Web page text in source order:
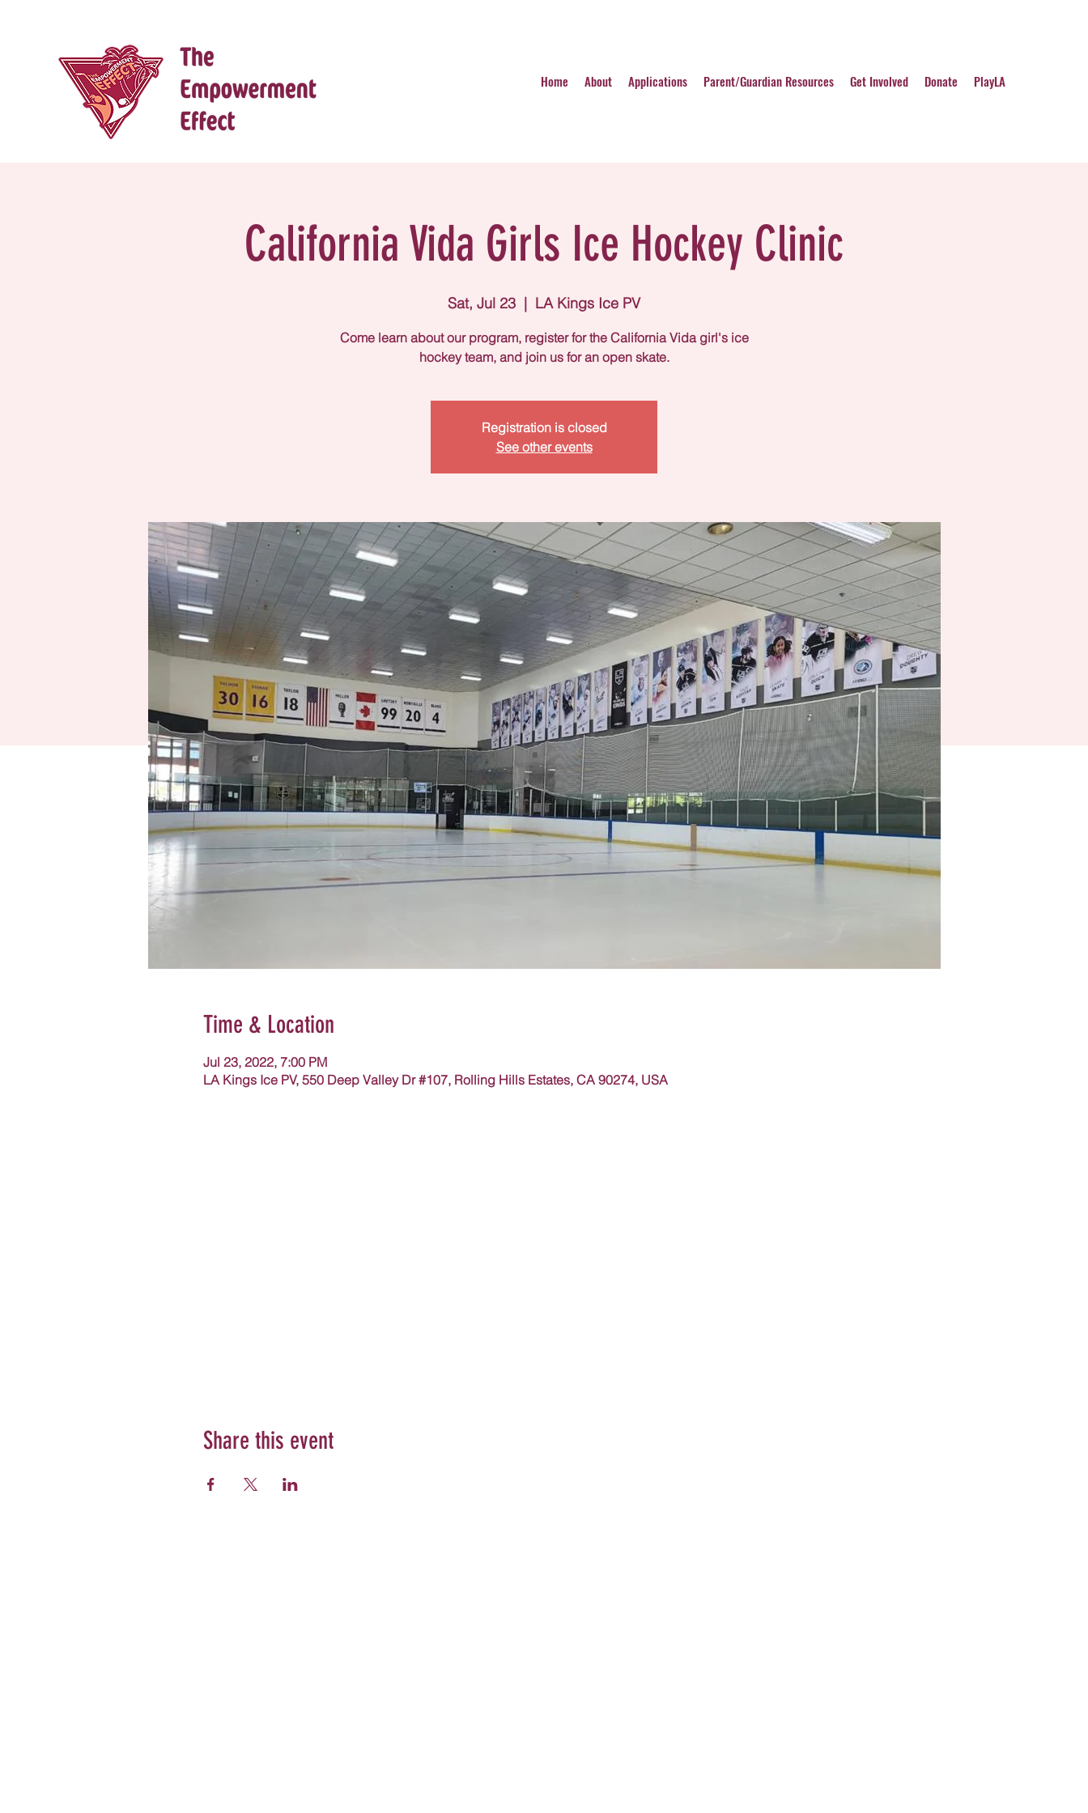
Home About Applications Parent/Guardian Resources Get Involved Donate PlayLA
California Vida Girls Ice Hockey Clinic
Sat, Jul 23
  |
LA Kings Ice PV
Come learn about our program, register for the California Vida girl's ice
hockey team, and join us for an open skate.
Registration is closed
See other events
Time & Location
Jul 23, 2022, 7:00 PM
LA Kings Ice PV, 550 Deep Valley Dr #107, Rolling Hills Estates, CA 90274, USA
Share this event